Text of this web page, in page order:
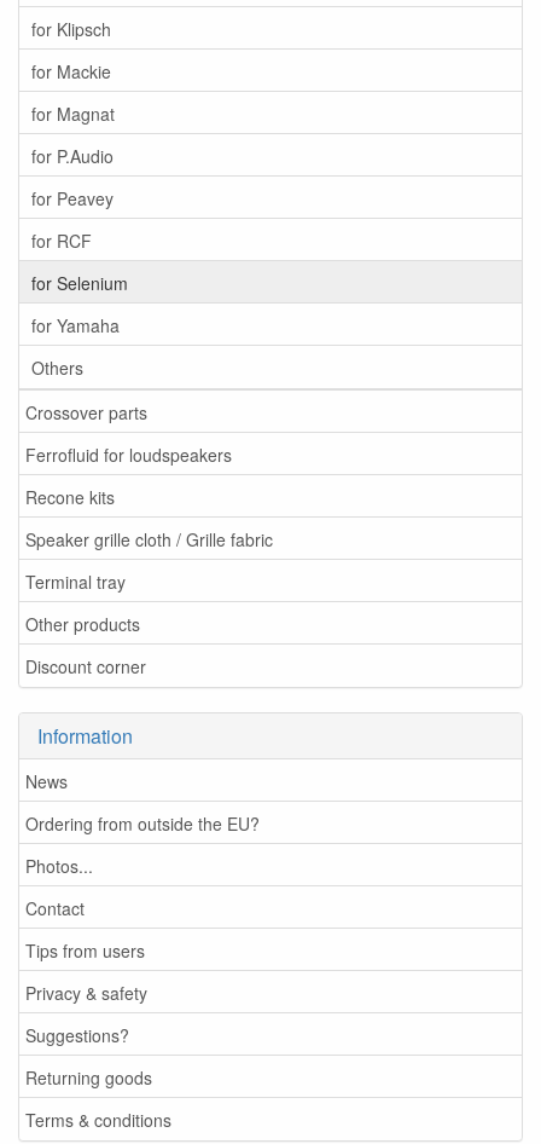
for Klipsch
for Mackie
for Magnat
for P.Audio
for Peavey
for RCF
for Selenium
for Yamaha
Others
Crossover parts
Ferrofluid for loudspeakers
Recone kits
Speaker grille cloth / Grille fabric
Terminal tray
Other products
Discount corner
Information
News
Ordering from outside the EU?
Photos...
Contact
Tips from users
Privacy & safety
Suggestions?
Returning goods
Terms & conditions